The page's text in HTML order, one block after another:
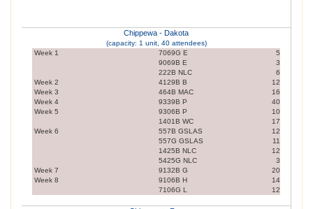
Chippewa - Dakota
(capacity: 1 unit, 40 attendees)
Week 1
7069G E
9069B E
222B NLC
5
3
6
Week 2
4129B B
12
Week 3
464B MAC
16
Week 4
9339B P
40
Week 5
9306B P
1401B WC
10
17
Week 6
557B GSLAS
557G GSLAS
1425B NLC
5425G NLC
12
11
12
3
Week 7
9132B G
20
Week 8
9106B H
7106G L
14
12